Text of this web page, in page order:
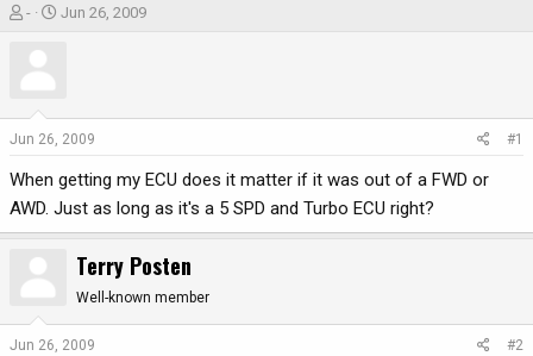
T
t
a
e
r
-
S
d
t
e
Jun 26, 2009
Jun 26, 2009 #1
When getting my ECU does it matter if it was out of a FWD or
AWD. Just as long as it's a 5 SPD and Turbo ECU right?
Terry Posten
Well-known member
Jun 26, 2009 #2